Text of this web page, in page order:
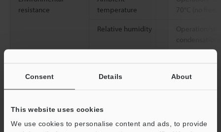
Consent Details About
This website uses cookies
We use cookies to personalise content and ads, to provide
resistance
temperature
70°C (no
Relative humidity
Operation/
condensation)
terminal: